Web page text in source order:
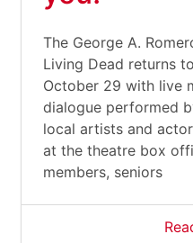
The George A.
Living Dead returns
October 29 with live
dialogue performed
local artists and
at the theatre box
members, seniors